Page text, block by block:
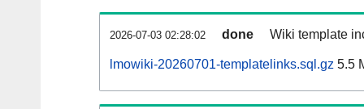
2026-07-03 02:28:02 done Wiki template
lmowiki-20260701-templatelinks.sql.gz 5.5